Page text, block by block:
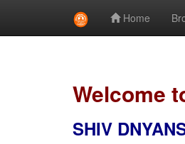
Home
Welcome
SHIV